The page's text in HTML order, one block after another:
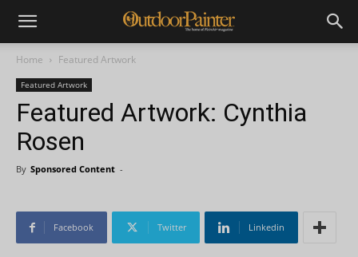
Home Featured Artwork
Featured Artwork
Featured Artwork: Cynthia
Rosen
By Sponsored Content -
Facebook Twitter Linkedin